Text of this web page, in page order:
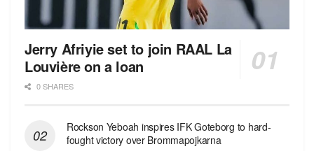
Jerry Afriyie set to join RAAL La
Louvière on a loan
0 SHARES
Rockson Yeboah inspires IFK Goteborg to hard-
fought victory over Brommapojkarna